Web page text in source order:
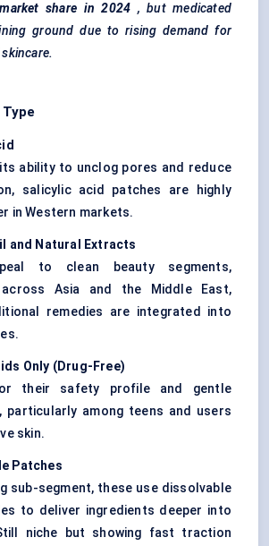
share in 2024 , but medicated
ground due to rising demand for
ability to unclog pores and reduce
salicylic acid patches are highly
in Western markets.
and Natural Extracts
to clean beauty segments,
across Asia and the Middle East,
remedies are integrated into
Only (Drug-Free)
their safety profile and gentle
particularly among teens and users
skin.
Patches
sub-segment, these use dissolvable
to deliver ingredients deeper into
niche but showing fast traction